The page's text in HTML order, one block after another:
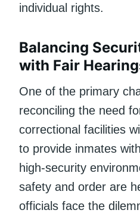
individual rights.
Balancing
with Fair
One of the primary
reconciling the need
correctional facilities
to provide inmates
high-security
safety and order are
officials face the